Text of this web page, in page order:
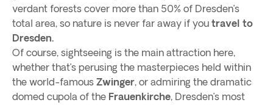
verdant forests cover more than 50% of Dresden’s
total area, so nature is never far away if you travel to
Dresden.
Of course, sightseeing is the main attraction here,
whether that’s perusing the masterpieces held within
the world-famous Zwinger, or admiring the dramatic
domed cupola of the Frauenkirche, Dresden’s most